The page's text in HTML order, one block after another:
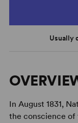
Usually
In August 1831,
the conscience of